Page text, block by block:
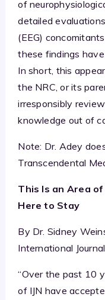
of
detailed
(EEG)
these findings
In short, this
the NRC, or its
irresponsibly
knowledge out of
Note: Dr. Adey
Transcendental
This Is an Area
Here to Stay
By Dr. Sidney
International
“Over the past 10
of IJN have